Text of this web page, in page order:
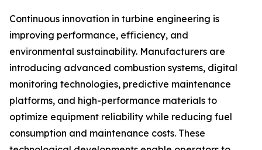
Continuous innovation in turbine engineering is
improving performance, efficiency, and
environmental sustainability. Manufacturers are
introducing advanced combustion systems, digital
monitoring technologies, predictive maintenance
platforms, and high-performance materials to
optimize equipment reliability while reducing fuel
consumption and maintenance costs. These